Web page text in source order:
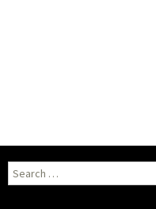
Search
for: